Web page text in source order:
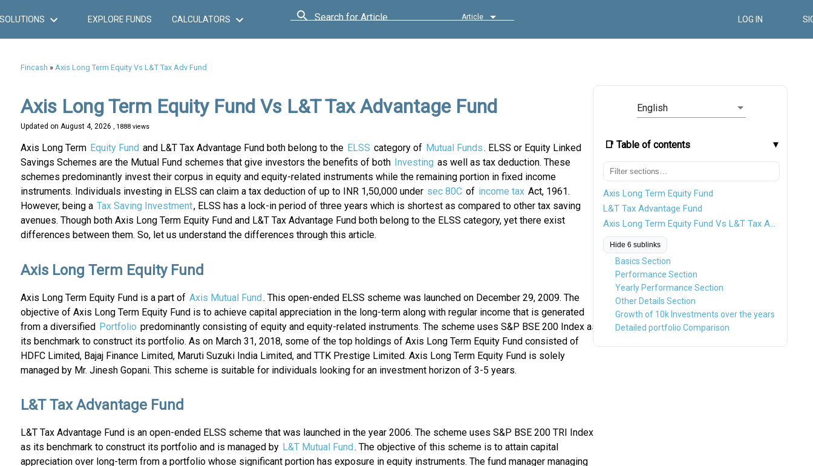
SOLUTIONS EXPLORE FUNDS CALCULATORS Search for Article Article LOG IN
Fincash » Axis Long Term Equity Vs L&T Tax Adv Fund
English
📑 Table of contents
Axis Long Term Equity Fund
L&T Tax Advantage Fund
Axis Long Term Equity Fund Vs L&T Tax Advantage Fund
Hide 6 sublinks
Basics Section
Performance Section
Yearly Performance Section
Other Details Section
Growth of 10k Investments over the years
Detailed portfolio Comparison
Axis Long Term Equity Fund Vs L&T Tax Advantage Fund
Updated on August 4, 2026 , 1888 views
Axis Long Term Equity Fund and L&T Tax Advantage Fund both belong to the ELSS category of Mutual Funds . ELSS or Equity Linked
Savings Schemes are the Mutual Fund schemes that give investors the benefits of both Investing as well as tax deduction. These
schemes predominantly invest their corpus in equity and equity-related instruments while the remaining portion in fixed income
instruments. Individuals investing in ELSS can claim a tax deduction of up to INR 1,50,000 under sec 80C of income tax Act, 1961.
However, being a Tax Saving Investment, ELSS has a lock-in period of three years which is shortest as compared to other tax saving
avenues. Though both Axis Long Term Equity Fund and L&T Tax Advantage Fund both belong to the ELSS category, yet there exist
differences between them. So, let us understand the differences through this article.
Axis Long Term Equity Fund
Axis Long Term Equity Fund is a part of Axis Mutual Fund . This open-ended ELSS scheme was launched on December 29, 2009. The
objective of Axis Long Term Equity Fund is to achieve capital appreciation in the long-term along with regular income that is generated
from a diversified Portfolio predominantly consisting of equity and equity-related instruments. The scheme uses S&P BSE 200 Index as
its benchmark to construct its portfolio. As on March 31, 2018, some of the top holdings of Axis Long Term Equity Fund consisted of
HDFC Limited, Bajaj Finance Limited, Maruti Suzuki India Limited, and TTK Prestige Limited. Axis Long Term Equity Fund is solely
managed by Mr. Jinesh Gopani. This scheme is suitable for individuals looking for an investment horizon of 3-5 years.
L&T Tax Advantage Fund
L&T Tax Advantage Fund is an open-ended ELSS scheme that was launched in the year 2006. The scheme uses S&P BSE 200 TRI Index
as its benchmark to construct its portfolio and is managed by L&T Mutual Fund . The objective of this scheme is to attain capital
appreciation over long-term from a portfolio whose significant portion has exposure in equity instruments. The fund manager managing